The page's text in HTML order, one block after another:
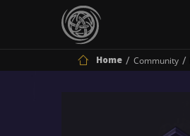
Home Community